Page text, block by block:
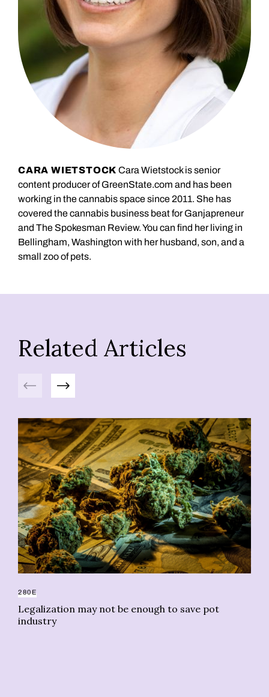
CARA WIETSTOCK Cara Wietstock is senior
content producer of GreenState.com and has been
working in the cannabis space since 2011. She has
covered the cannabis business beat for Ganjapreneur
and The Spokesman Review. You can find her living in
Bellingham, Washington with her husband, son, and a
small zoo of pets.
Related Articles
Previous Next
280E
Legalization may not be enough to save pot
industry